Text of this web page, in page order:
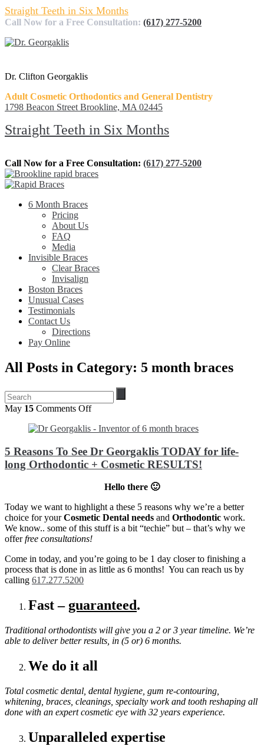
Straight Teeth in Six Months
Call Now for a Free Consultation: (617) 277-5200
Dr. Clifton Georgaklis
Adult Cosmetic Orthodontics and General Dentistry
1798 Beacon Street Brookline, MA 02445
Straight Teeth in Six Months
Call Now for a Free Consultation: (617) 277-5200
6 Month Braces
Pricing
About Us
FAQ
Media
Invisible Braces
Clear Braces
Invisalign
Boston Braces
Unusual Cases
Testimonials
Contact Us
Directions
Pay Online
All Posts in Category: 5 month braces
May 15 Comments Offon
Reasons
See
Dr
Georgaklis
TODAY
life-
long
Orthodontic
+
RESULTS!
5 Reasons To See Dr Georgaklis TODAY for life-
long Orthodontic + Cosmetic RESULTS!
Hello there 🙂
Today we want to highlight a these 5 reasons why we’re a better
choice for yourCosmetic Dental needs and Orthodontic work.
We know.. some of this stuff is a bit “techie” but – that’s why we
offerfree consultations!
Come in today, and you’re going to be 1 day closer to finishing a
process that is done in as little as 6 months! You can reach us by
calling 617.277.5200
Fast – guaranteed.
Traditional orthodontists will give you a 2 or 3 year timeline. We’re
able to deliver better results, in (5 or) 6 months.
We do it all
Total cosmetic dental, dental hygiene, gum re-contouring,
whitening, braces, cleanings, specialty work and tooth reshaping all
done with an expert cosmetic eye with 32 years experience.
Unparalleled expertise